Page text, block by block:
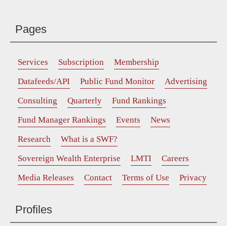
Pages
Services Subscription
Membership
Datafeeds/API
Public Fund Monitor
Advertising
Consulting
Quarterly
Fund Rankings
Fund Manager Rankings
Events
News
Research
What is a SWF?
Sovereign Wealth Enterprise
LMTI
Careers
Media Releases
Contact Terms of Use Privacy
Profiles